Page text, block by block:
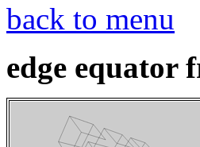
back to menu
edge equator